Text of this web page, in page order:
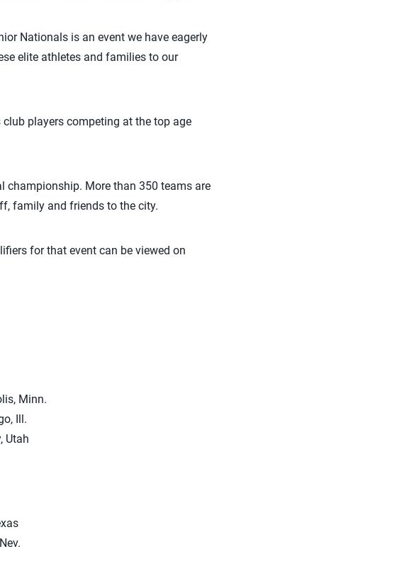
Nationals is an event we have eagerly
elite athletes and families to our
players competing at the top age
championship. More than 350 teams are
family and friends to the city.
for that event can be viewed on
Minn.
Ill.
Utah